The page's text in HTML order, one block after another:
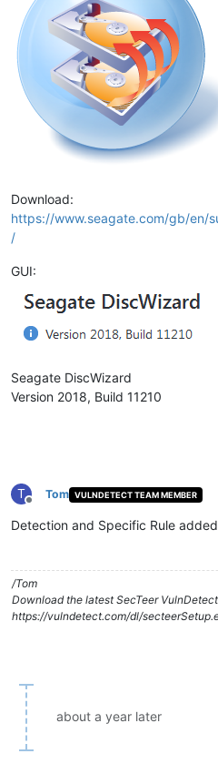
Download:
https://www.seagate.com/gb/en/
/
GUI:
Seagate DiscWizard
Version 2018, Build 11210
T
Offline
Tom VULNDETECT TEAM MEMBER
Detection and Specific Rule
/Tom
Download the latest SecTeer
https://vulndetect.com/dl/
about a year later